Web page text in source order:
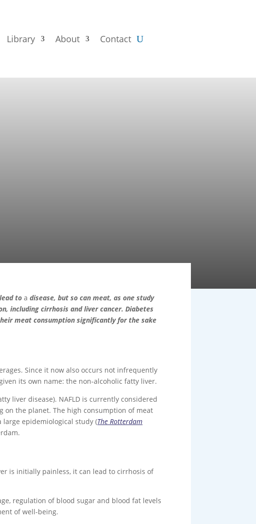
Library About Contact
toa disease, but so can meat, as one study
including cirrhosis and liver cancer. Diabetes
meat consumption significantly for the sake
Since it now also occurs not infrequently
its own name: the non-alcoholic fatty liver.
liver disease). NAFLD is currently considered
on the planet. The high consumption of meat
epidemiological study (The Rotterdam
is initially painless, it can lead to cirrhosis of
regulation of blood sugar and blood fat levels
of well-being.